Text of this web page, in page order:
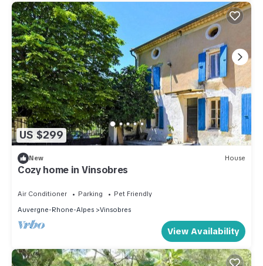
US $299
New House
Cozy home in Vinsobres
Air Conditioner Parking
Pet Friendly
Auvergne-Rhone-Alpes
Vinsobres
View Availability